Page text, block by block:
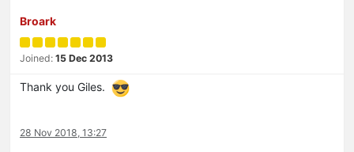
Broark
Joined: 15 Dec 2013
Thank you Giles.
28 Nov 2018, 13:27